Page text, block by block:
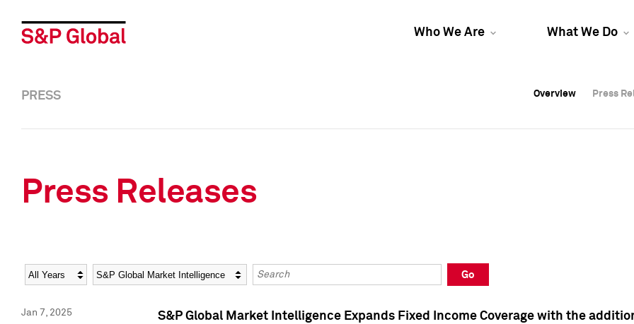
Who We Are What We Do
Overview Press
Overview Press
PRESS Overview Press
Press Releases
Year Category Keywords
Go
Jan 7, 2025
S&P Global Market Intelligence Expands Fixed Income Coverage with the